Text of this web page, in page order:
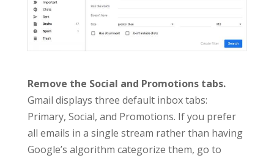
Remove the Social and Promotions tabs.
Gmail displays three default inbox tabs:
Primary, Social, and Promotions. If you prefer
all emails in a single stream rather than having
Google’s algorithm categorize them, go to